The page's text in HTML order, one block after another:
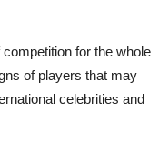
for the whole
of players that may
celebrities and